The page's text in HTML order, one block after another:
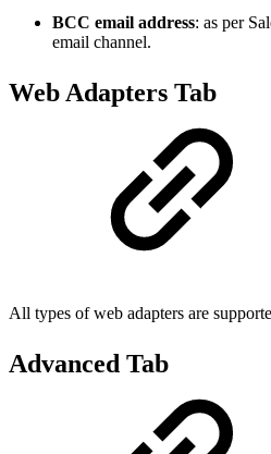
BCC email address: as per
email channel.
Web Adapters Tab
All types of web adapters are
Advanced Tab